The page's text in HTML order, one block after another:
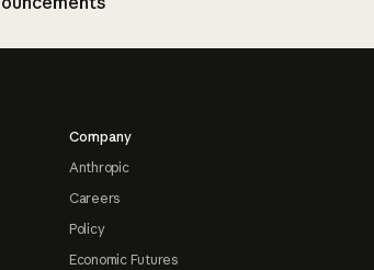
Company
Anthropic
Careers
Policy
Economic Futures